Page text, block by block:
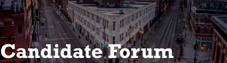
Candidate Forum